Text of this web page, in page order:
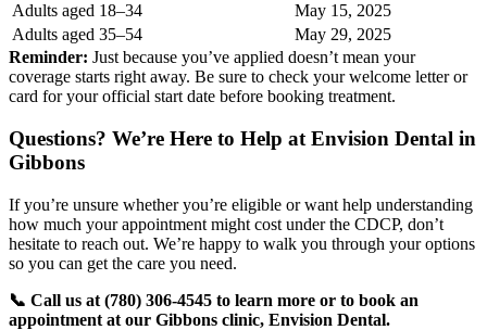
Adults aged 18–34
May 15, 2025
Adults aged 35–54
May 29, 2025
Reminder: Just because you’ve applied doesn’t mean your
coverage starts right away. Be sure to check your welcome letter or
card for your official start date before booking treatment.
Questions? We’re Here to Help at Envision Dental in
Gibbons
If you’re unsure whether you’re eligible or want help understanding
how much your appointment might cost under the CDCP, don’t
hesitate to reach out. We’re happy to walk you through your options
so you can get the care you need.
📞 Call us at (780) 306-4545 to learn more or to book an
appointment at our Gibbons clinic, Envision Dental.